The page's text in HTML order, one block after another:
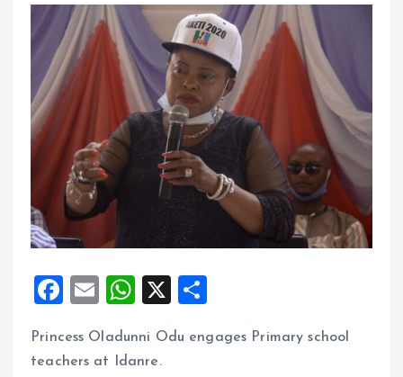
F
ce
E
ai
W
at
X
a
Princess Oladunni Odu engages Primary school
teachers at Idanre.